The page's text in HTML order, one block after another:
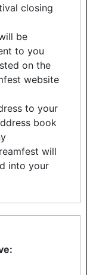
closing
be
to you
on the
website
to your
book
will
into your